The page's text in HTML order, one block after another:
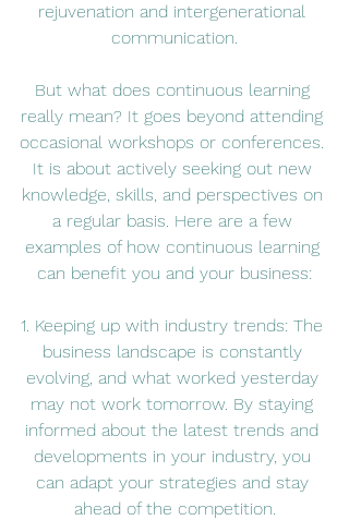
rejuvenation and intergenerational
communication.
But what does continuous learning
really mean? It goes beyond attending
occasional workshops or conferences.
It is about actively seeking out new
knowledge, skills, and perspectives on
a regular basis. Here are a few
examples of how continuous learning
can benefit you and your business:
1. Keeping up with industry trends: The
business landscape is constantly
evolving, and what worked yesterday
may not work tomorrow. By staying
informed about the latest trends and
developments in your industry, you
can adapt your strategies and stay
ahead of the competition.